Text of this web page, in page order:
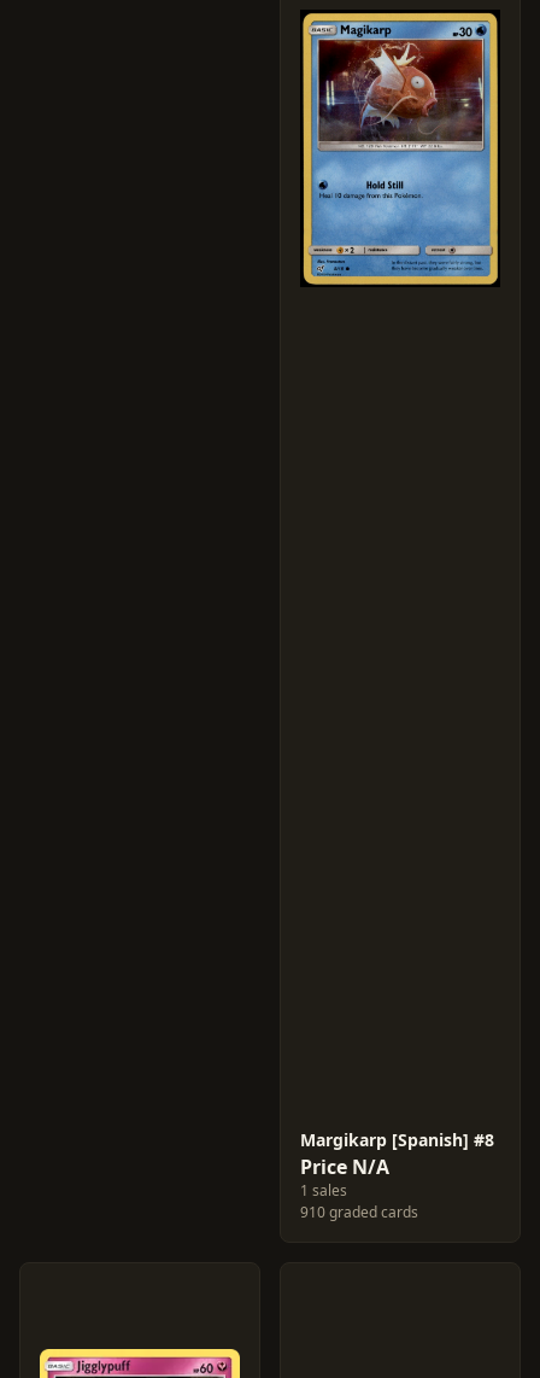
Margikarp [Spanish] #8
Price N/A
1 sales
910 graded cards